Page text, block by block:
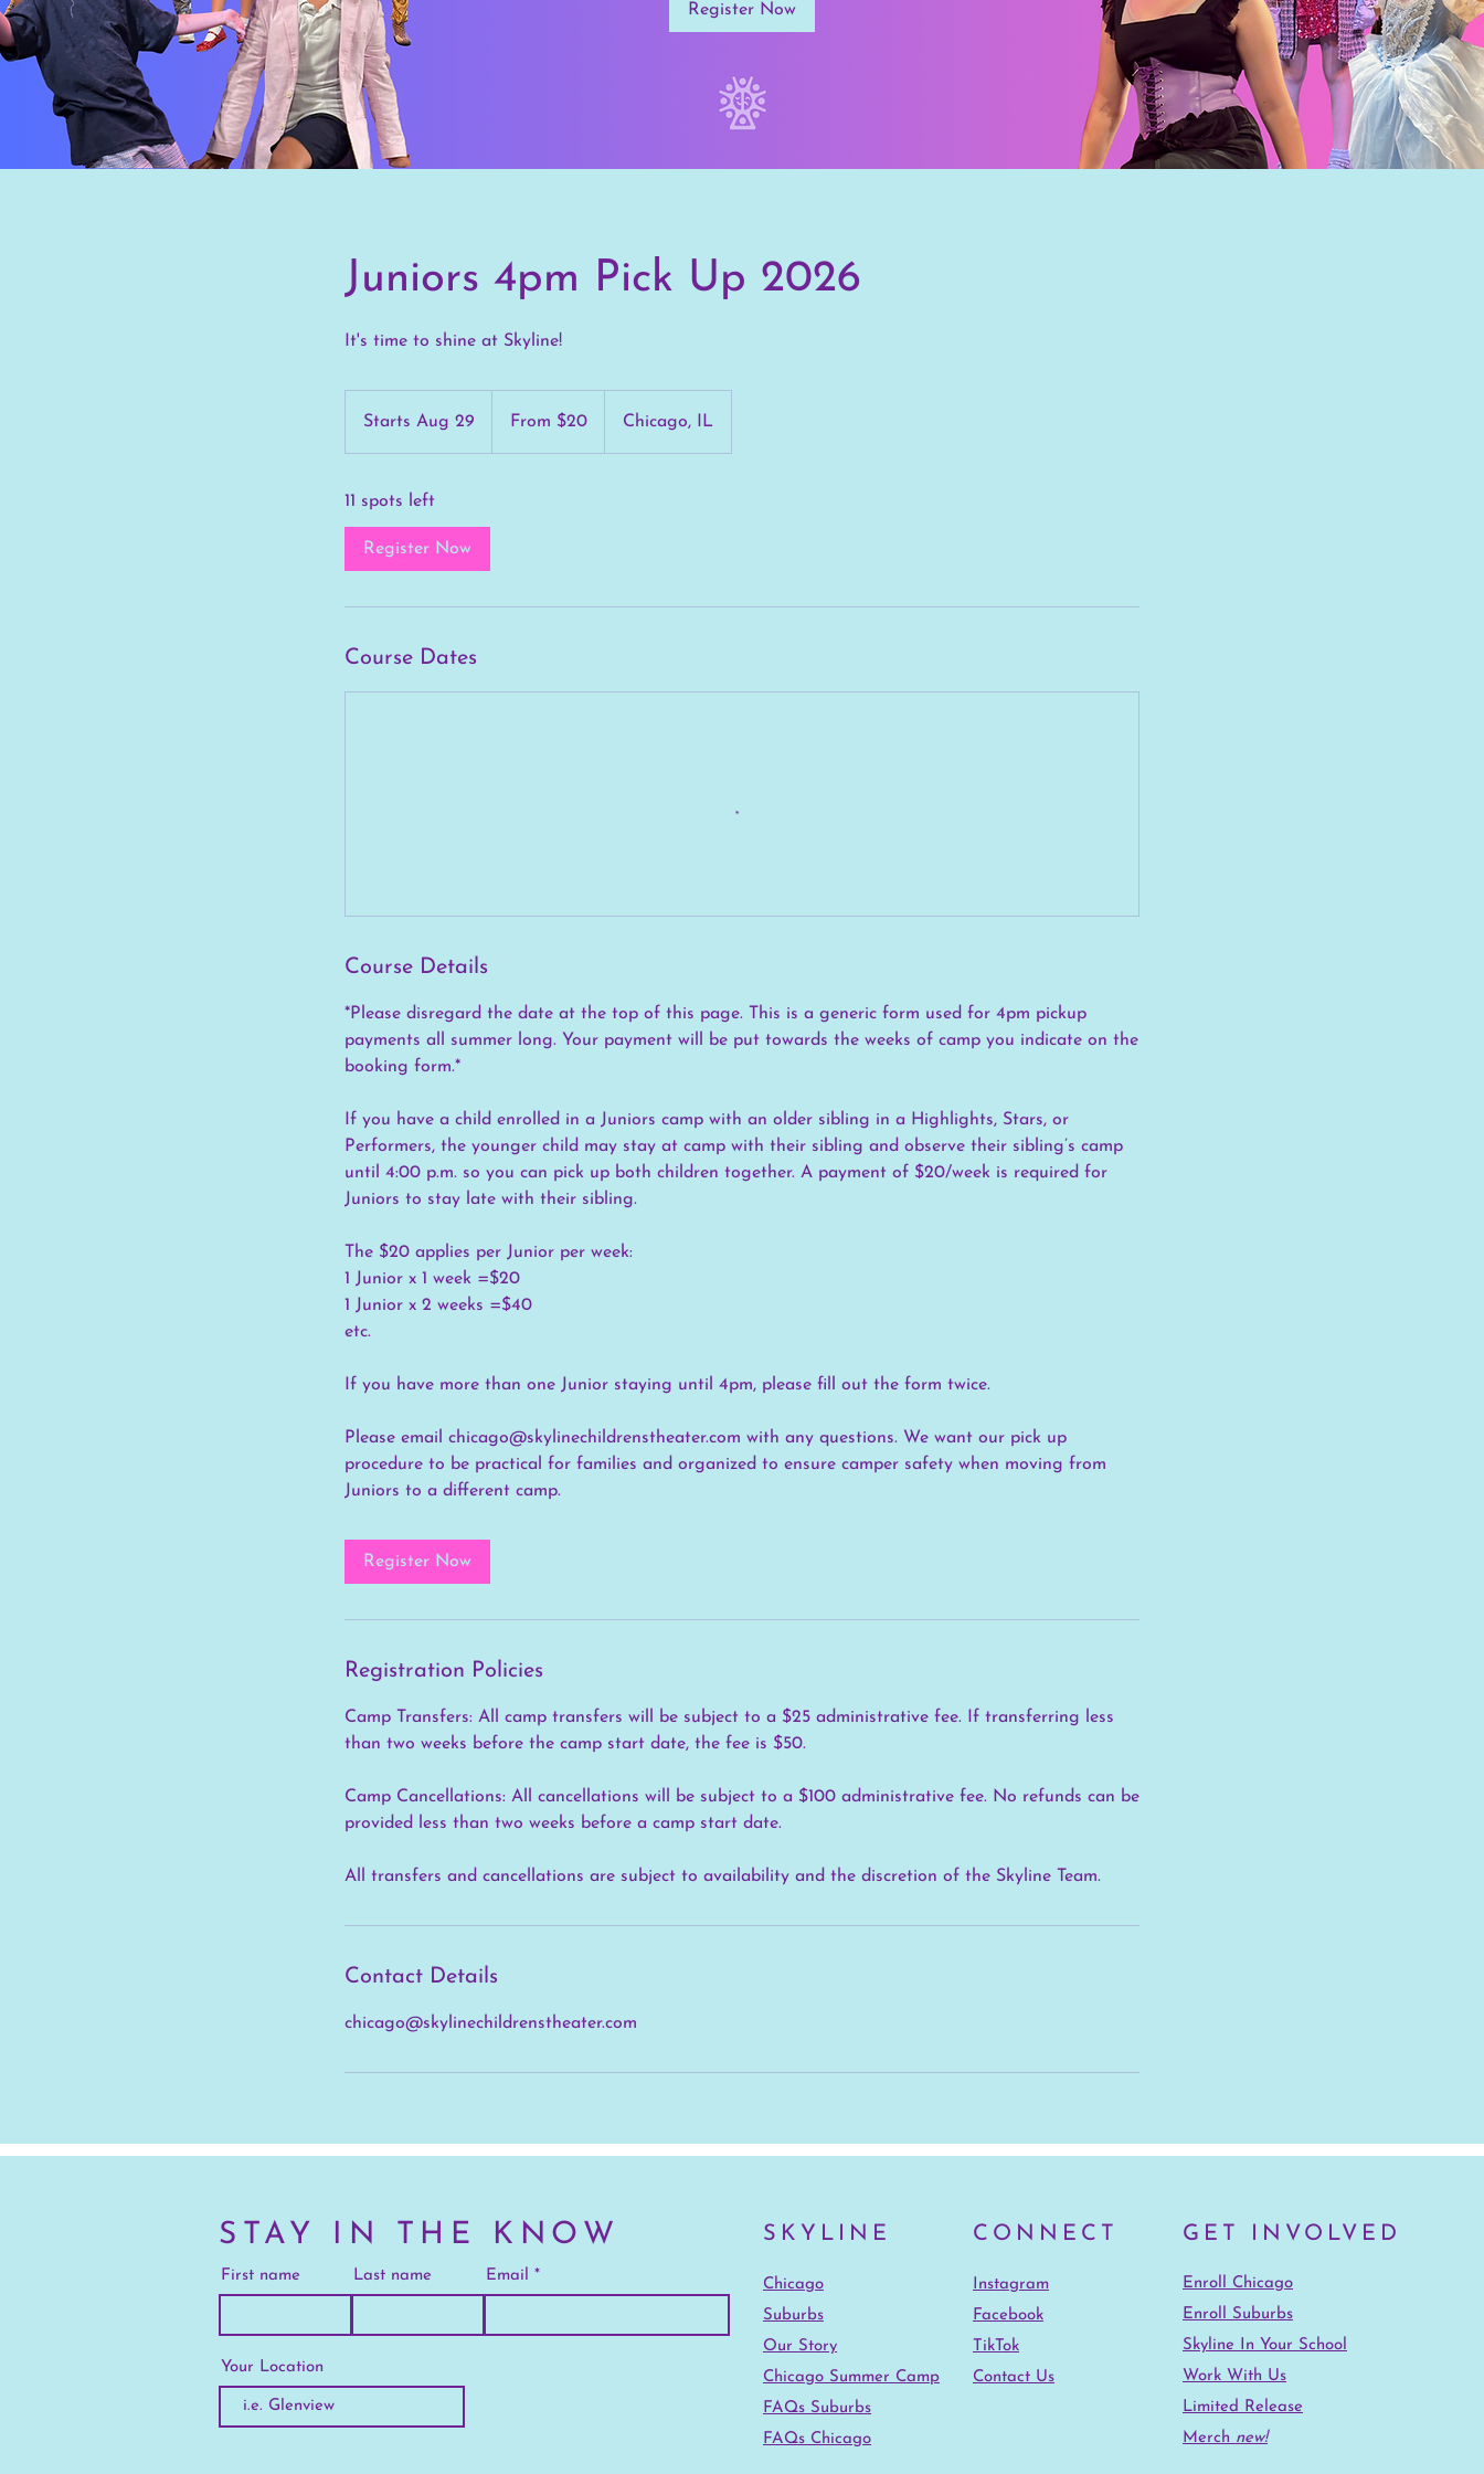
Register Now
Juniors 4pm Pick Up 2026
It's time to shine at Skyline!
Starts Aug 29
t
u
2
From $20 Chicago, IL
11 spots left
Register Now
Course Dates
Course Details
*Please disregard the date at the top of this page. This is a generic form used for 4pm pickup
payments all summer long. Your payment will be put towards the weeks of camp you indicate on the
booking form.*
If you have a child enrolled in a Juniors camp with an older sibling in a Highlights, Stars, or
Performers, the younger child may stay at camp with their sibling and observe their sibling’s camp
until 4:00 p.m. so you can pick up both children together. A payment of $20/week is required for
Juniors to stay late with their sibling.
The $20 applies per Junior per week:
1 Junior x 1 week =$20
1 Junior x 2 weeks =$40
etc.
If you have more than one Junior staying until 4pm, please fill out the form twice.
Please email chicago@skylinechildrenstheater.com with any questions. We want our pick up
procedure to be practical for families and organized to ensure camper safety when moving from
Juniors to a different camp.
Register Now
Registration Policies
Camp Transfers: All camp transfers will be subject to a $25 administrative fee. If transferring less
than two weeks before the camp start date, the fee is $50.
Camp Cancellations: All cancellations will be subject to a $100 administrative fee. No refunds can be
provided less than two weeks before a camp start date.
All transfers and cancellations are subject to availability and the discretion of the Skyline Team.
Contact Details
chicago@skylinechildrenstheater.com
STAY IN THE KNOW
First name Last name Email
Your Location
SKYLINE CONNECT GET INVOLVED
Chicago
Suburbs
Our Story
Chicago Summer Camp
FAQs Suburbs
FAQs Chicago
Instagram
Facebook
TikTok
Contact Us
Enroll Chicago
Enroll Suburbs
Skyline In Your School
Work With Us
Limited Release
Merch new!